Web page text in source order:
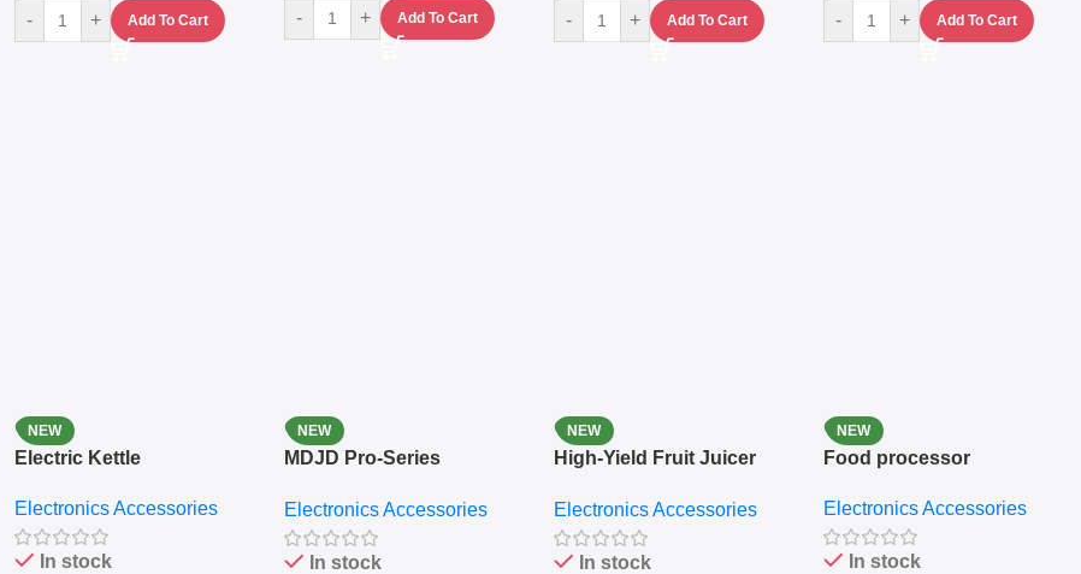
- + Add To Cart
-
+ Add To Cart - + Add To Cart - + Add To Cart
NEW
Electric Kettle
Electronics Accessories
In stock
NEW
MDJD Pro-Series
Grinder System with
Lifestyle Preset
Electronics Accessories
In stock
NEW
High-Yield Fruit Juicer
Electronics Accessories
In stock
NEW
Food processor
Electronics Accessories
In stock